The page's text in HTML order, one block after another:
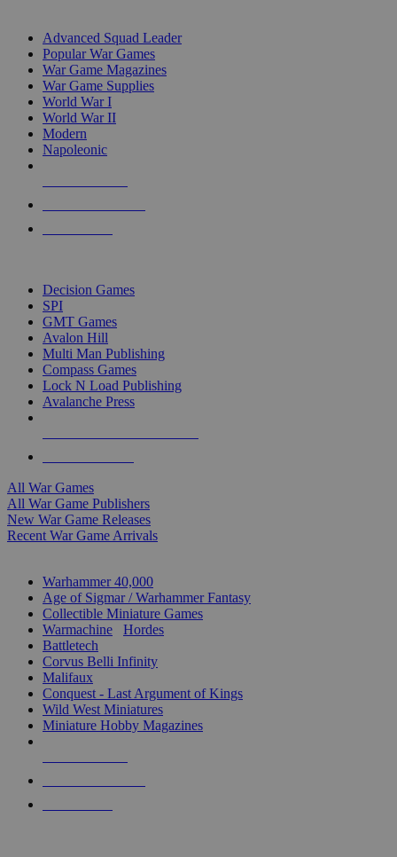
Advanced Squad Leader
Popular War Games
War Game Magazines
War Game Supplies
World War I
World War II
Modern
Napoleonic
Decision Games
SPI
GMT Games
Avalon Hill
Multi Man Publishing
Compass Games
Lock N Load Publishing
Avalanche Press
All War Games
All War Game Publishers
New War Game Releases
Recent War Game Arrivals
Warhammer 40,000
Age of Sigmar / Warhammer Fantasy
Collectible Miniature Games
Warmachine
Hordes
Battletech
Corvus Belli Infinity
Malifaux
Conquest - Last Argument of Kings
Wild West Miniatures
Miniature Hobby Magazines